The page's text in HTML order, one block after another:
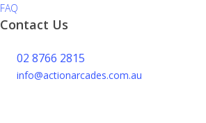
FAQ
Contact Us
02 8766 2815
info@actionarcades.com.au